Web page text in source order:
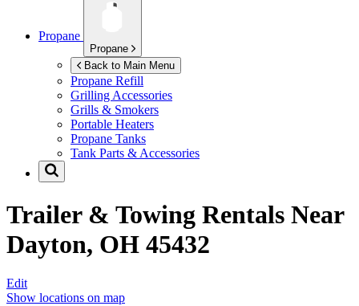
Propane
Propane
Back to Main Menu
Propane Refill
Grilling Accessories
Grills & Smokers
Portable Heaters
Propane Tanks
Tank Parts & Accessories
Trailer & Towing Rentals Near
Dayton, OH 45432
Edit
Show locations on map